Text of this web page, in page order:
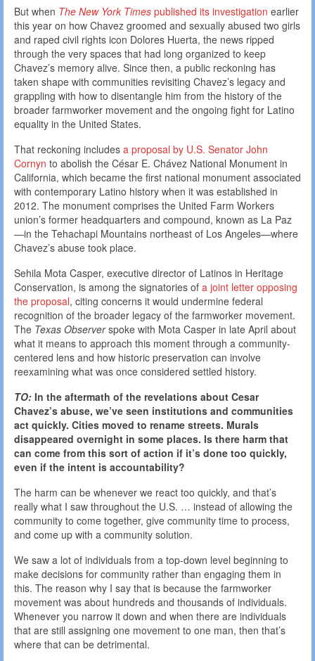
But when The New York Times published its investigation earlier
this year on how Chavez groomed and sexually abused two girls
and raped civil rights icon Dolores Huerta, the news ripped
through the very spaces that had long organized to keep
Chavez’s memory alive. Since then, a public reckoning has
taken shape with communities revisiting Chavez’s legacy and
grappling with how to disentangle him from the history of the
broader farmworker movement and the ongoing fight for Latino
equality in the United States.
That reckoning includes a proposal by U.S. Senator John
Cornyn to abolish the César E. Chávez National Monument in
California, which became the first national monument associated
with contemporary Latino history when it was established in
2012. The monument comprises the United Farm Workers
union’s former headquarters and compound, known as La Paz
—in the Tehachapi Mountains northeast of Los Angeles—where
Chavez’s abuse took place.
Sehila Mota Casper, executive director of Latinos in Heritage
Conservation, is among the signatories of a joint letter opposing
the proposal, citing concerns it would undermine federal
recognition of the broader legacy of the farmworker movement.
The Texas Observerspoke with Mota Casper in late April about
what it means to approach this moment through a community-
centered lens and how historic preservation can involve
reexamining what was once considered settled history.
TO: In the aftermath of the revelations about Cesar
Chavez’s abuse, we’ve seen institutions and communities
act quickly. Cities moved to rename streets. Murals
disappeared overnight in some places. Is there harm that
can come from this sort of action if it’s done too quickly,
even if the intent is accountability?
The harm can be whenever we react too quickly, and that’s
really what I saw throughout the U.S. … instead of allowing the
community to come together, give community time to process,
and come up with a community solution.
We saw a lot of individuals from a top-down level beginning to
make decisions for community rather than engaging them in
this. The reason why I say that is because the farmworker
movement was about hundreds and thousands of individuals.
Whenever you narrow it down and when there are individuals
that are still assigning one movement to one man, then that’s
where that can be detrimental.